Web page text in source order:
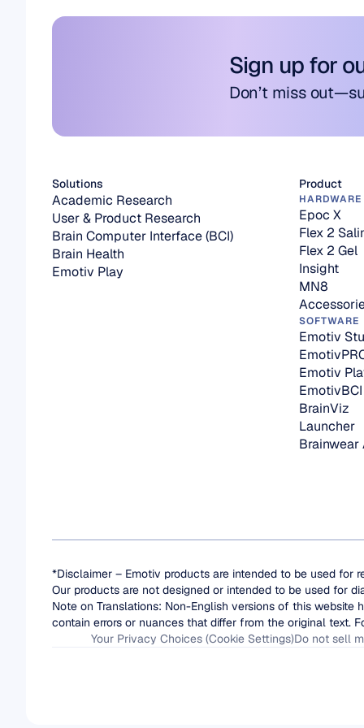
Sign up for
Don’t miss
Solutions
Academic Research
User & Product Research
Brain Computer Interface (BCI)
Brain Health
Emotiv Play
Product
HARDWARE
Epoc X
Flex 2
Flex 2 Gel
Insight
MN8
SOFTWARE
Emotiv
Emotiv
EmotivBCI
BrainViz
Launcher
Brainwear
*Disclaimer – Emotiv products are intended to be used for
Our products are not designed or intended to be used for
Note on Translations: Non-English versions of this
contain errors or nuances that differ from the original text.
Your Privacy Choices (Cookie Settings)Do not sell